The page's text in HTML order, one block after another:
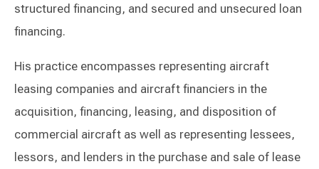
structured financing, and secured and unsecured loan
financing.
His practice encompasses representing aircraft
leasing companies and aircraft financiers in the
acquisition, financing, leasing, and disposition of
commercial aircraft as well as representing lessees,
lessors, and lenders in the purchase and sale of lease